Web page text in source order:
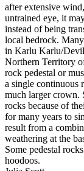
after extensive
untrained eye, it
instead of being
local bedrock.
in Karlu Karlu/
Northern Territory
rock pedestal or
a single continuous
much larger crown.
rocks because of
for many years to
result from a
weathering at the
Some pedestal
hoodoos.